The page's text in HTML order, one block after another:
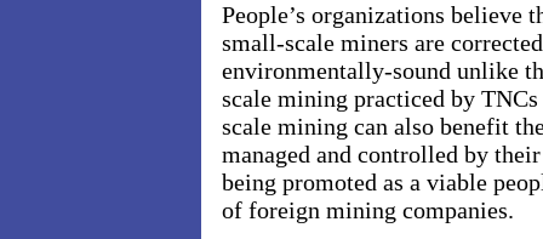
People’s organizations believe
small-scale miners are
environmentally-sound unlike
scale mining practiced by
scale mining can also benefit
managed and controlled by
being promoted as a viable
of foreign mining companies.